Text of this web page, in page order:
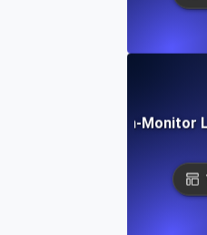
Dotcom-Monitor